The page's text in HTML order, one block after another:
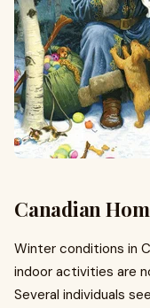
Canadian
Winter conditions in
indoor activities are
Several individuals